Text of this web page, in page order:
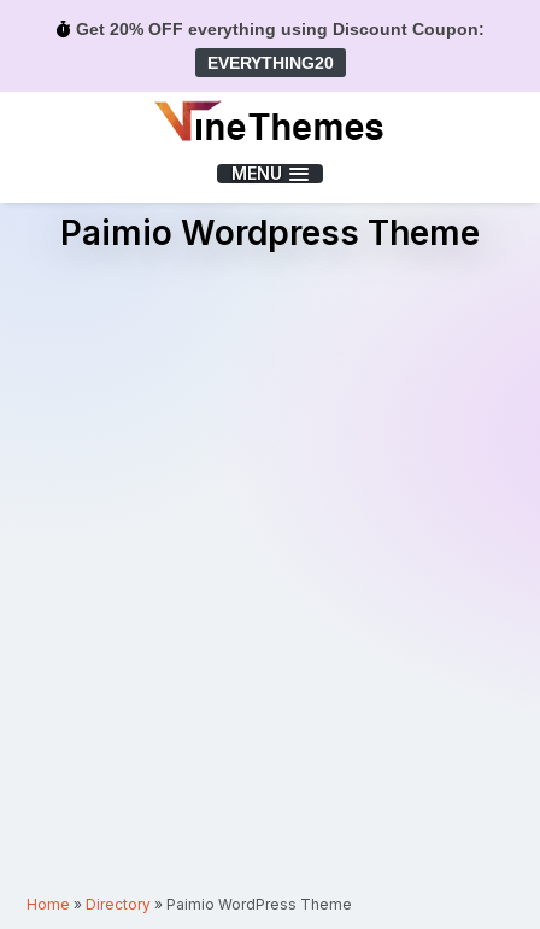
Get 20% OFF everything using Discount Coupon:
EVERYTHING20
MENU
Paimio Wordpress Theme
Home »Directory » Paimio WordPress Theme